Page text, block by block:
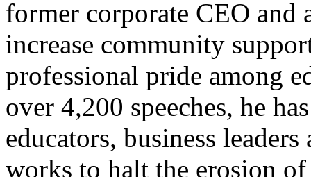
former corporate CEO
increase community
professional pride among
over 4,200 speeches, he
educators, business
works to halt the erosion